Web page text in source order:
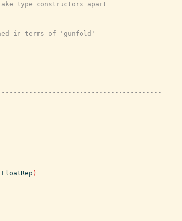
type constructors apart
in terms of 'gunfold'
FloatRep )